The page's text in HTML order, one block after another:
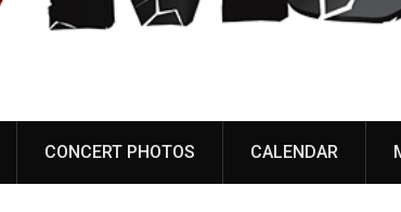
CONCERT PHOTOS CALENDAR